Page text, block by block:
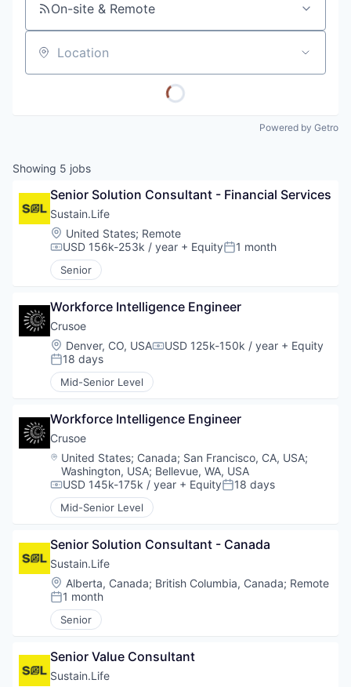
On-site & Remote
Location
Powered by Getro
Showing 5 jobs
Senior Solution Consultant - Financial Services
Sustain.Life
Location:
United States; Remote
Compensation:
USD 156k-253k / year + EquityPosted:
1 month
Senior
Workforce Intelligence Engineer
Crusoe
Location:
Denver, CO, USACompensation:
USD 125k-150k / year + Equity
Posted:
18 days
Mid-Senior Level
Workforce Intelligence Engineer
Crusoe
Location:
United States; Canada; San Francisco, CA, USA;
Washington, USA; Bellevue, WA, USA
Compensation:
USD 145k-175k / year + EquityPosted:
18 days
Mid-Senior Level
Senior Solution Consultant - Canada
Sustain.Life
Location:
Alberta, Canada; British Columbia, Canada; Remote
Posted:
1 month
Senior
Senior Value Consultant
Sustain.Life